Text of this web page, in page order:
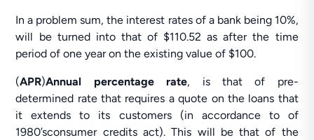
In a problem sum, the interest rates of a bank being 10%,
will be turned into that of $110.52 as after the time
period of one year on the existing value of $100.
(APR)Annual percentage rate, is that of pre-
determined rate that requires a quote on the loans that
it extends to its customers (in accordance to of
1980’sconsumer credits act). This will be that of the